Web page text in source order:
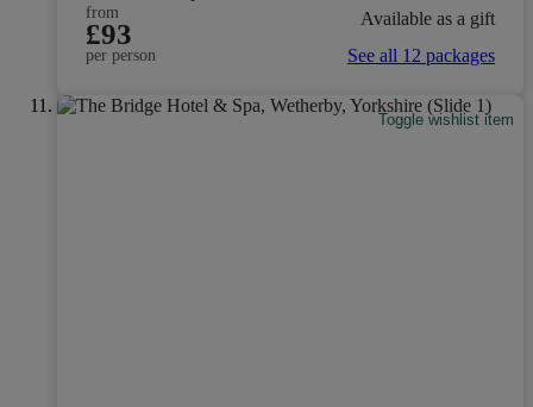
from
£93
per person
Available as a gift
See all 12 packages
Toggle wishlist item